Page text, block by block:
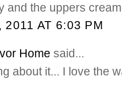
and the uppers
2011 AT 6:03 PM
Home said...
about it... I love the